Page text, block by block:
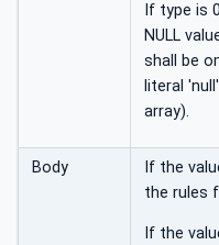
If type is
NULL
shall be
literal
array).
Body
If the
the rules
If the